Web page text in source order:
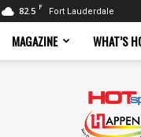
82.5 F Fort Lauderdale
MAGAZINE WHAT’S
Magazine